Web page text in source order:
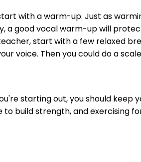
with a warm-up. Just as
a good vocal warm-up will
start with a few relaxed
voice. Then you could do a
starting out, you should keep
to build strength, and exercising